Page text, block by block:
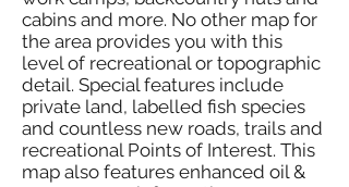
cabins and more. No other map for
the area provides you with this
level of recreational or topographic
detail. Special features include
private land, labelled fish species
and countless new roads, trails and
recreational Points of Interest. This
map also features enhanced oil &